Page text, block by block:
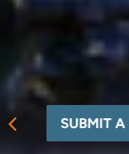
SUBMIT